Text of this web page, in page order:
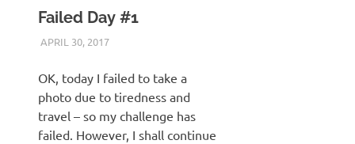
Failed Day #1
APRIL 30, 2017KEITH_ADMIN
VICTSING FULL HD ACTION CAMERA
OK, today I failed to take a
photo due to tiredness and
travel – so my challenge has
failed. However, I shall continue